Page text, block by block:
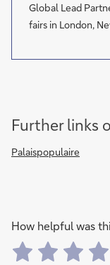
Global Lead
fairs in London,
Further links
Palaispopulaire
How helpful was